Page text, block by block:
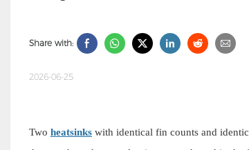
Share with:
2026-06-25
Two heatsinkswith identical fin counts and